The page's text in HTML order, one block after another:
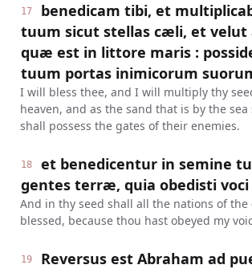
17
benedicam tibi, et
tuum sicut stellas cæli, et velut
quæ est in littore maris :
tuum portas inimicorum
I will bless thee, and I will multiply thy
heaven, and as the sand that is by the sea
shall possess the gates of their enemies.
18
et benedicentur in semine
gentes terræ, quia obedisti
And in thy seed shall all the nations of the
blessed, because thou hast obeyed my
19
Reversus est Abraham ad